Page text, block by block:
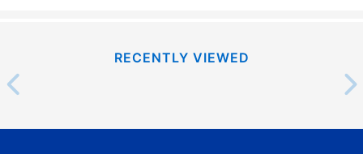
Yes. You can purchase the product at any time. If
your ownership plan is longer than 6 months, you can
those new agreements with a payment option longer
RECENTLY VIEWED